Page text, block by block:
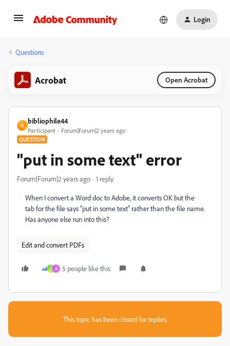
Login
Questions
Acrobat Open Acrobat
B
bibliophile44
Participant Forum|Forum|2 years ago
QUESTION
"put in some text" error
Forum|Forum|2 years ago 1 reply
When I convert a Word doc to Adobe, it converts OK but the
tab for the file says "put in some text" rather than the file name.
Has anyone else run into this?
Edit and convert PDFs
Y A 5 people like this
This topic has been closed for replies.